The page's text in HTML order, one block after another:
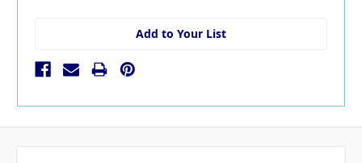
Add to Your List